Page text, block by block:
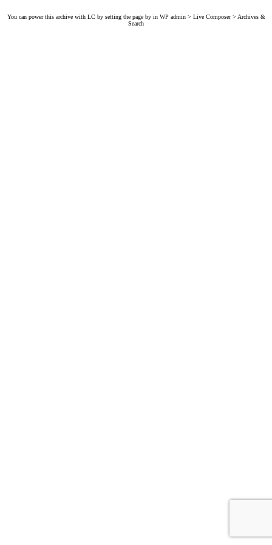
You can power this archive with LC by setting the page by in WP admin > Live Composer > Archives &
Search